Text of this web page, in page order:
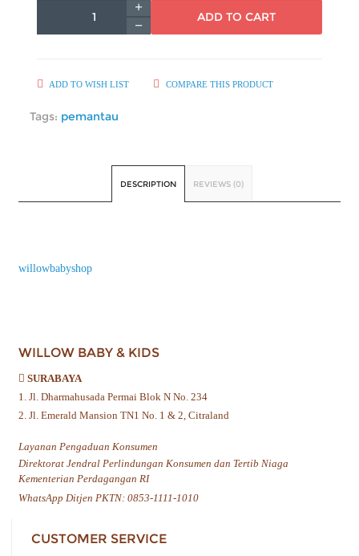
ADD TO CART
ADD TO WISH LIST COMPARE THIS PRODUCT
Tags: pemantau
DESCRIPTION REVIEWS (0)
willowbabyshop
WILLOW BABY & KIDS
SURABAYA
1. Jl. Dharmahusada Permai Blok N No. 234
2. Jl. Emerald Mansion TN1 No. 1 & 2, Citraland
Layanan Pengaduan Konsumen
Direktorat Jendral Perlindungan Konsumen dan Tertib Niaga
Kementerian Perdagangan RI
WhatsApp Ditjen PKTN: 0853-1111-1010
CUSTOMER SERVICE